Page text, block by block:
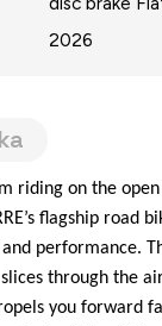
2026
riding on the
flagship road
performance.
through the
you forward